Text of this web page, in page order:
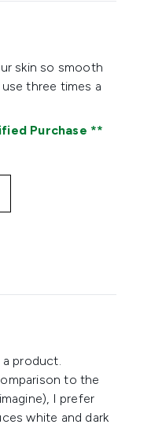
skin so smooth
three times a
Purchase
product.
to the
I prefer
white and dark